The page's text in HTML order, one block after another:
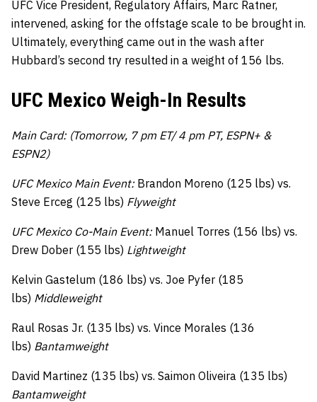
UFC Vice President, Regulatory Affairs, Marc Ratner,
intervened, asking for the offstage scale to be brought in.
Ultimately, everything came out in the wash after
Hubbard’s second try resulted in a weight of 156 lbs.
UFC Mexico Weigh-In Results
Main Card: (Tomorrow, 7 pm ET/ 4 pm PT, ESPN+ &
ESPN2)
UFC Mexico Main Event: Brandon Moreno (125 lbs) vs.
Steve Erceg (125 lbs) Flyweight
UFC Mexico Co-Main Event: Manuel Torres (156 lbs) vs.
Drew Dober (155 lbs) Lightweight
Kelvin Gastelum (186 lbs) vs. Joe Pyfer (185
lbs) Middleweight
Raul Rosas Jr. (135 lbs) vs. Vince Morales (136
lbs) Bantamweight
David Martinez (135 lbs) vs. Saimon Oliveira (135 lbs)
Bantamweight